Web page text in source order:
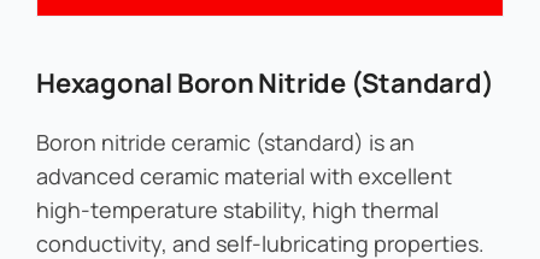
Hexagonal Boron Nitride (Standard)
Boron nitride ceramic (standard) is an
advanced ceramic material with excellent
high-temperature stability, high thermal
conductivity, and self-lubricating properties.